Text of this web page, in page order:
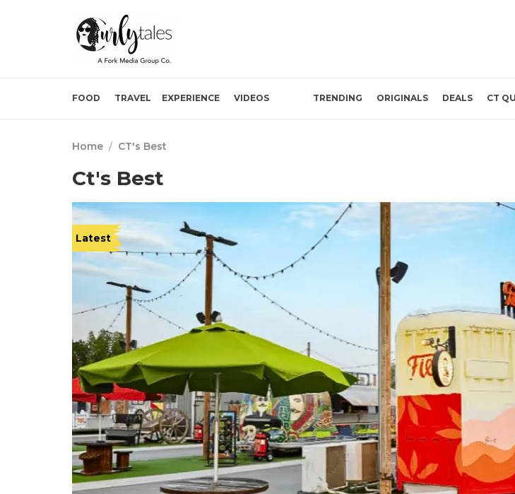
FOOD TRAVEL EXPERIENCE VIDEOS TRENDING ORIGINALS DEALS CT
Home / CT's Best
Ct's Best
Latest